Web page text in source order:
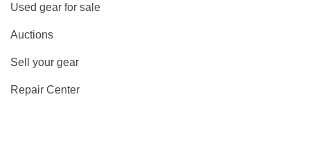
Used gear for sale
Auctions
Sell your gear
Repair Center